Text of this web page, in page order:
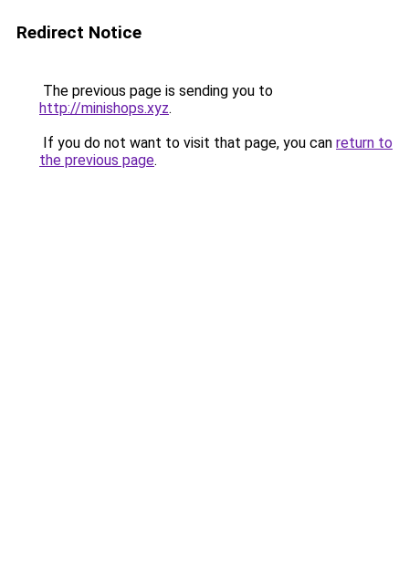
Redirect Notice
The previous page is sending you to
http://minishops.xyz.
If you do not want to visit that page, you can return to
the previous page.